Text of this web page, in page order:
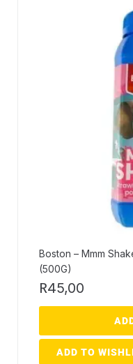
Boston – Mmm
(500G)
R45,00
ADD TO